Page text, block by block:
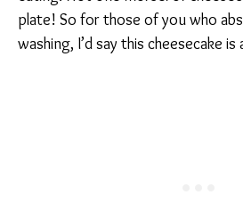
plate! So for those of you who
washing, I’d say this cheesecake